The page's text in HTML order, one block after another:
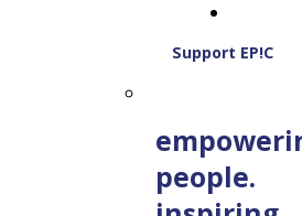
Support EP!C
people.